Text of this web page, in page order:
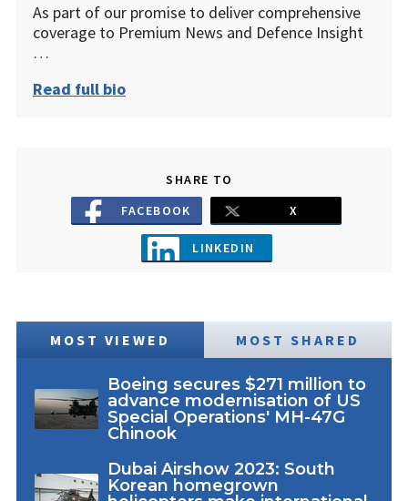
As part of our promise to deliver comprehensive
coverage to Premium News and Defence Insight
…
Read full bio
SHARE TO
FACEBOOK
X
LINKEDIN
MOST VIEWED MOST SHARED
Boeing secures $271 million to
advance modernisation of US
Special Operations' MH-47G
Chinook
Dubai Airshow 2023: South
Korean homegrown